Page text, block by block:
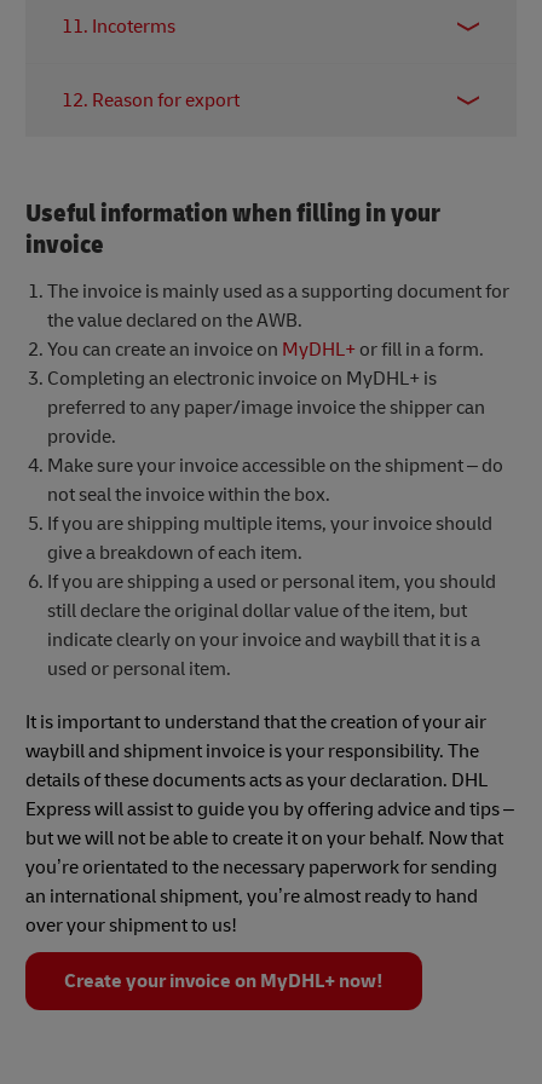
shipment. If this field is left blank, the receiver will
shipping, the quantity, weight, dimensions and
possible as it will be used by customs to determine
11. Incoterms
receiver.Read more about Incoterms here.
12. Reason for export
Useful information when filling in your
invoice
The invoice is mainly used as a supporting document for
the value declared on the AWB.
You can create an invoice on MyDHL+or fill in a form.
Completing an electronic invoice on MyDHL+ is
preferred to any paper/image invoice the shipper can
provide.
Make sure your invoice accessible on the shipment – do
not seal the invoice within the box.
If you are shipping multiple items, your invoice should
give a breakdown of each item.
If you are shipping a used or personal item, you should
still declare the original dollar value of the item, but
indicate clearly on your invoice and waybill that it is a
used or personal item.
It is important to understand that the creation of your air
waybill and shipment invoice is your responsibility. The
details of these documents acts as your declaration. DHL
Express will assist to guide you by offering advice and tips –
but we will not be able to create it on your behalf. Now that
you’re orientated to the necessary paperwork for sending
an international shipment, you’re almost ready to hand
over your shipment to us!
Create your invoice on MyDHL+ now!